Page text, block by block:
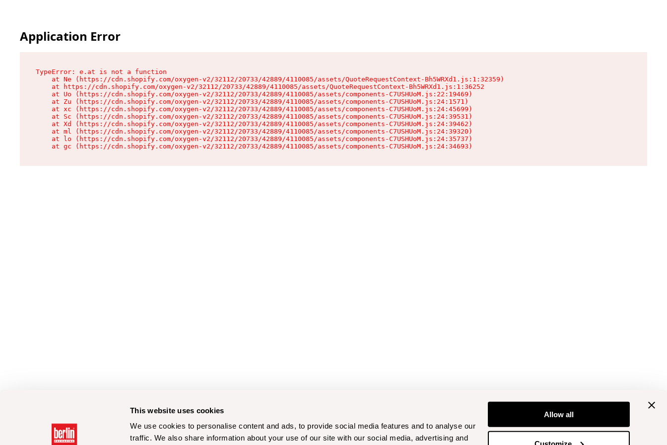
This website uses cookies
We use cookies to personalise content and ads, to provide social media features and to analyse our
traffic. We also share information about your use of our site with our social media, advertising and
Allow all
Application Error
TypeError: e.at is not a function
    at Ne (https://cdn.shopify.com/oxygen-v2/32112/20733/42889/4110085/assets/QuoteRequestContext-Bh5WRXd1.js:1:32359)
    at https://cdn.shopify.com/oxygen-v2/32112/20733/42889/4110085/assets/QuoteRequestContext-Bh5WRXd1.js:1:36252
    at Uo (https://cdn.shopify.com/oxygen-v2/32112/20733/42889/4110085/assets/components-C7USHUoM.js:22:19469)
    at Zu (https://cdn.shopify.com/oxygen-v2/32112/20733/42889/4110085/assets/components-C7USHUoM.js:24:1571)
    at xc (https://cdn.shopify.com/oxygen-v2/32112/20733/42889/4110085/assets/components-C7USHUoM.js:24:45699)
    at Sc (https://cdn.shopify.com/oxygen-v2/32112/20733/42889/4110085/assets/components-C7USHUoM.js:24:39531)
    at Xd (https://cdn.shopify.com/oxygen-v2/32112/20733/42889/4110085/assets/components-C7USHUoM.js:24:39462)
    at ml (https://cdn.shopify.com/oxygen-v2/32112/20733/42889/4110085/assets/components-C7USHUoM.js:24:39320)
    at lo (https://cdn.shopify.com/oxygen-v2/32112/20733/42889/4110085/assets/components-C7USHUoM.js:24:35737)
    at gc (https://cdn.shopify.com/oxygen-v2/32112/20733/42889/4110085/assets/components-C7USHUoM.js:24:34693)